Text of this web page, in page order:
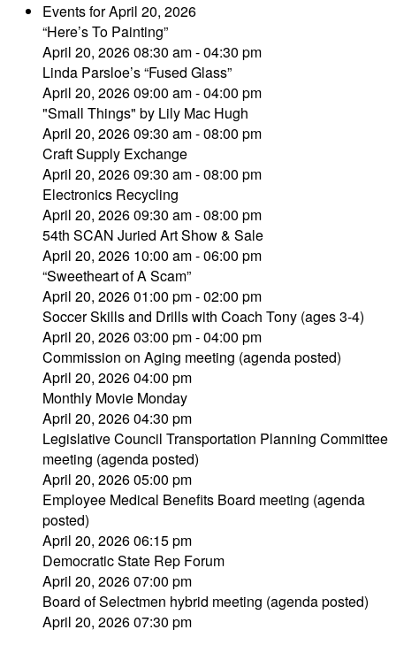
Events for April 20, 2026
“Here’s To Painting”
April 20, 2026 08:30 am - 04:30 pm
Linda Parsloe’s “Fused Glass”
April 20, 2026 09:00 am - 04:00 pm
"Small Things" by Lily Mac Hugh
April 20, 2026 09:30 am - 08:00 pm
Craft Supply Exchange
April 20, 2026 09:30 am - 08:00 pm
Electronics Recycling
April 20, 2026 09:30 am - 08:00 pm
54th SCAN Juried Art Show & Sale
April 20, 2026 10:00 am - 06:00 pm
“Sweetheart of A Scam”
April 20, 2026 01:00 pm - 02:00 pm
Soccer Skills and Drills with Coach Tony (ages 3-4)
April 20, 2026 03:00 pm - 04:00 pm
Commission on Aging meeting (agenda posted)
April 20, 2026 04:00 pm
Monthly Movie Monday
April 20, 2026 04:30 pm
Legislative Council Transportation Planning Committee
meeting (agenda posted)
April 20, 2026 05:00 pm
Employee Medical Benefits Board meeting (agenda
posted)
April 20, 2026 06:15 pm
Democratic State Rep Forum
April 20, 2026 07:00 pm
Board of Selectmen hybrid meeting (agenda posted)
April 20, 2026 07:30 pm